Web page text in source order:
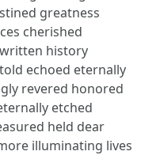
greatness
cherished
history
echoed eternally
revered honored
etched
held dear
illuminating lives